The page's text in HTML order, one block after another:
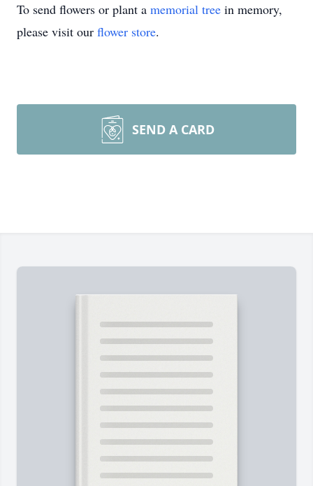
To send flowers or plant a memorial tree in memory,
please visit our flower store.
SEND A CARD